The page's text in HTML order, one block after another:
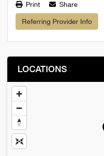
Print Share
Referring Provider Info
LOCATIONS